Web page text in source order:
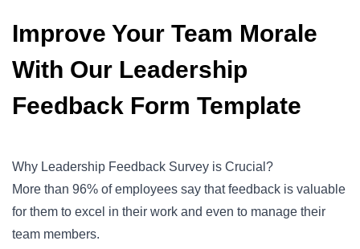
Improve Your Team Morale
With Our Leadership
Feedback Form Template
Why Leadership Feedback Survey is Crucial?
More than 96% of employees say that feedback is valuable
for them to excel in their work and even to manage their
team members.